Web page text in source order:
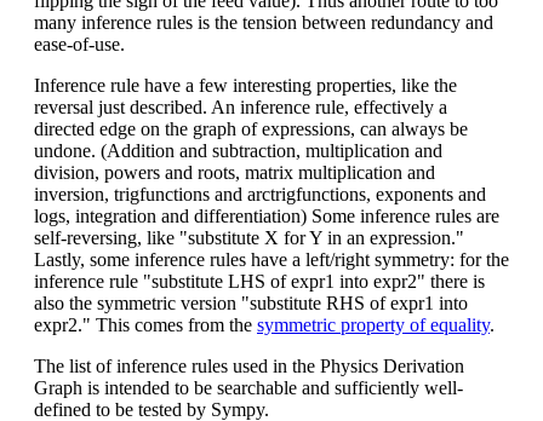
many inference rules is the tension between redundancy and
ease-of-use.
Inference rule have a few interesting properties, like the
reversal just described. An inference rule, effectively a
directed edge on the graph of expressions, can always be
undone. (Addition and subtraction, multiplication and
division, powers and roots, matrix multiplication and
inversion, trigfunctions and arctrigfunctions, exponents and
logs, integration and differentiation) Some inference rules are
self-reversing, like "substitute X for Y in an expression."
Lastly, some inference rules have a left/right symmetry: for the
inference rule "substitute LHS of expr1 into expr2" there is
also the symmetric version "substitute RHS of expr1 into
expr2." This comes from the symmetric property of equality.
The list of inference rules used in the Physics Derivation
Graph is intended to be searchable and sufficiently well-
defined to be tested by Sympy.